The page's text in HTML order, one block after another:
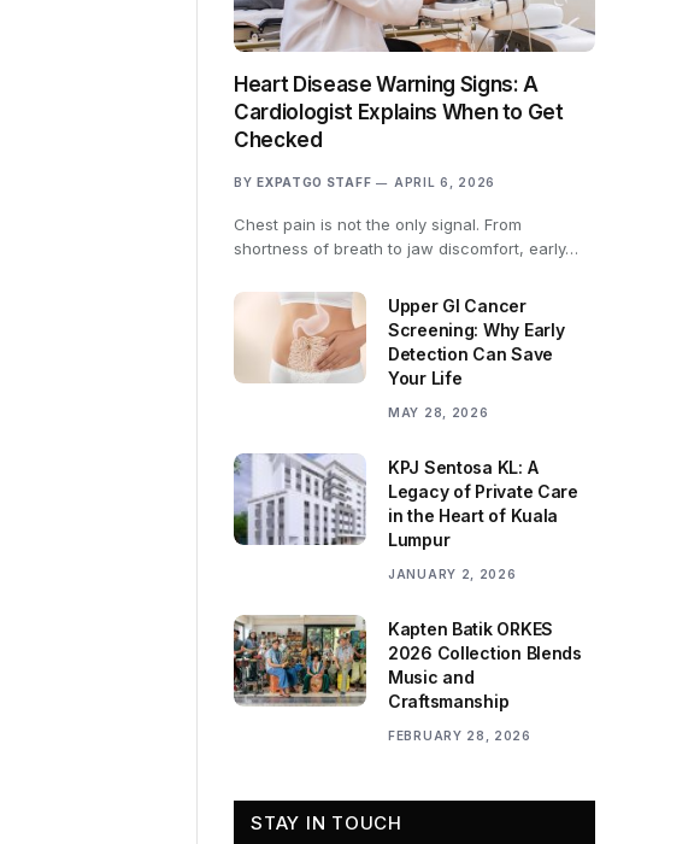
Heart Disease Warning Signs: A
Cardiologist Explains When to Get
Checked
BY EXPATGO STAFF APRIL 6, 2026
Chest pain is not the only signal. From
shortness of breath to jaw discomfort, early…
Upper GI Cancer
Screening: Why Early
Detection Can Save
Your Life
MAY 28, 2026
KPJ Sentosa KL: A
Legacy of Private Care
in the Heart of Kuala
Lumpur
JANUARY 2, 2026
Kapten Batik ORKES
2026 Collection Blends
Music and
Craftsmanship
FEBRUARY 28, 2026
STAY IN TOUCH